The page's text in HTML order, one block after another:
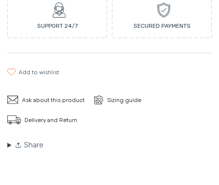
SUPPORT 24/7 SECURED PAYMENTS
add to wishlist
Ask about this product Sizing guide
Delivery and Return
Share